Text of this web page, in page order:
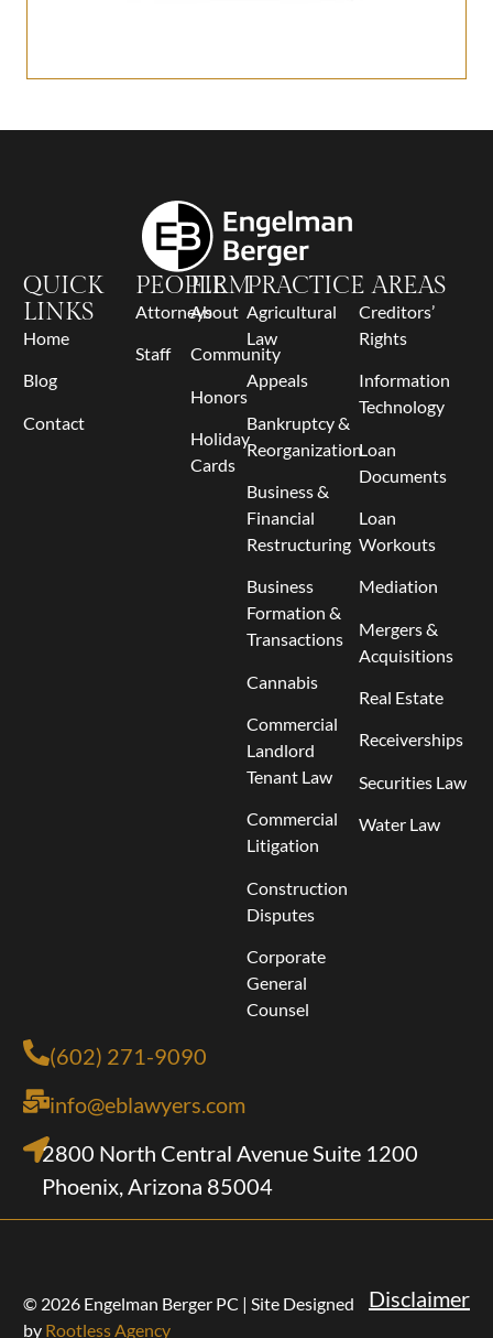
QUICK
LINKS
Home
Blog
Contact
PEOPLE
Attorneys
Staff
FIRM
About
Community
Honors
Holiday
Cards
PRACTICE AREAS
Agricultural
Law
Appeals
Bankruptcy &
Reorganization
Business &
Financial
Restructuring
Business
Formation &
Transactions
Cannabis
Commercial
Landlord
Tenant Law
Commercial
Litigation
Construction
Disputes
Corporate
General
Counsel
Creditors’
Rights
Information
Technology
Loan
Documents
Loan
Workouts
Mediation
Mergers &
Acquisitions
Real Estate
Receiverships
Securities Law
Water Law
(602) 271-9090
info@eblawyers.com
2800 North Central Avenue Suite 1200
Phoenix, Arizona 85004
© 2026 Engelman Berger PC | Site Designed
by Rootless Agency
Disclaimer